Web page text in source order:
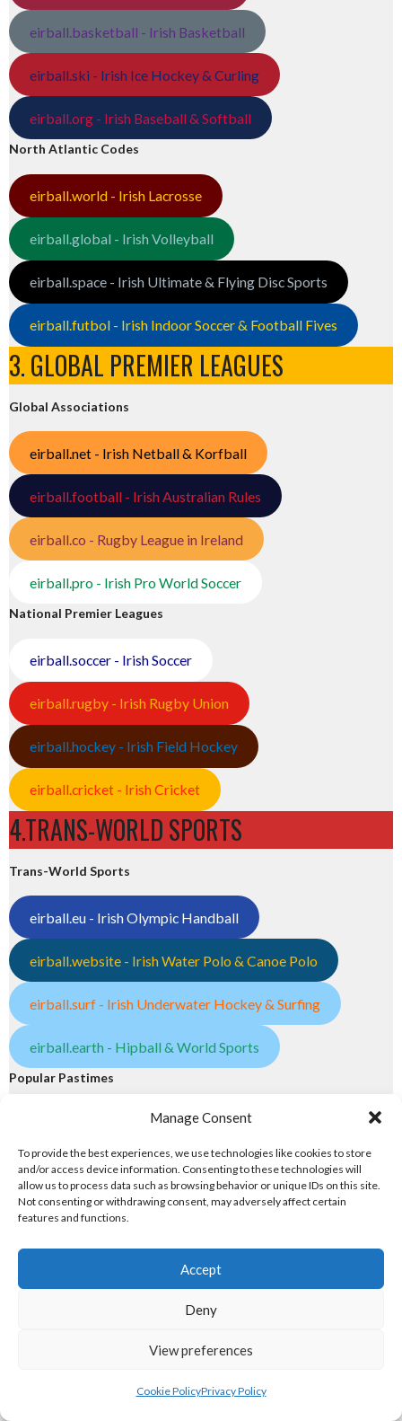
Manage Consent
To provide the best experiences, we use technologies like cookies to store
and/or access device information. Consenting to these technologies will
allow us to process data such as browsing behavior or unique IDs on this site.
Not consenting or withdrawing consent, may adversely affect certain
features and functions.
Accept
Deny
View preferences
Cookie PolicyPrivacy Policy
eirball.basketball - Irish Basketball
eirball.ski - Irish Ice Hockey & Curling
eirball.org - Irish Baseball & Softball
North Atlantic Codes
eirball.world - Irish Lacrosse
eirball.global - Irish Volleyball
eirball.space - Irish Ultimate & Flying Disc Sports
eirball.futbol - Irish Indoor Soccer & Football Fives
3. GLOBAL PREMIER LEAGUES
Global Associations
eirball.net - Irish Netball & Korfball
eirball.football - Irish Australian Rules
eirball.co - Rugby League in Ireland
eirball.pro - Irish Pro World Soccer
National Premier Leagues
eirball.soccer - Irish Soccer
eirball.rugby - Irish Rugby Union
eirball.hockey - Irish Field Hockey
eirball.cricket - Irish Cricket
4.TRANS-WORLD SPORTS
Trans-World Sports
eirball.eu - Irish Olympic Handball
eirball.website - Irish Water Polo & Canoe Polo
eirball.surf - Irish Underwater Hockey & Surfing
eirball.earth - Hipball & World Sports
Popular Pastimes
eirball.tennis - Irish Tennis & Racquet Sports
eirball.golf - Irish Golf and Pitch & Putt
eirball.games - Irish Snooker & Table-Top Games
eirball.irish - Irish Croquet & Bowling
5. GAMES & OLYMPIC DISCIPLINES